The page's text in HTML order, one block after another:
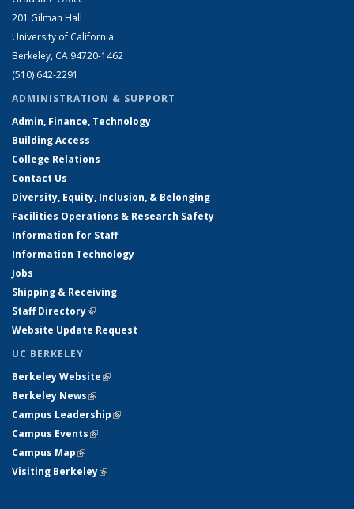
201 Gilman Hall
University of California
Berkeley, CA 94720-1462
(510) 642-2291
ADMINISTRATION & SUPPORT
Admin, Finance, Technology
Building Access
College Relations
Contact Us
Diversity, Equity, Inclusion, & Belonging
Facilities Operations & Research Safety
Information for Staff
Information Technology
Jobs
Shipping & Receiving
Staff Directory(link is external)
Website Update Request
UC BERKELEY
Berkeley Website(link is external)
Berkeley News(link is external)
Campus Leadership(link is external)
Campus Events(link is external)
Campus Map(link is external)
Visiting Berkeley(link is external)